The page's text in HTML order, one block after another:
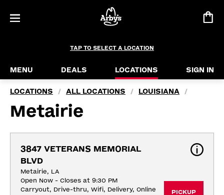
TAP TO SELECT A LOCATION
MENU DEALS LOCATIONS SIGN IN
LOCATIONS / ALL LOCATIONS / LOUISIANA /
Metairie
3847 VETERANS MEMORIAL
BLVD
Metairie, LA
Open Now - Closes at 9:30 PM
Carryout, Drive-thru, Wifi, Delivery, Online
PICKUP